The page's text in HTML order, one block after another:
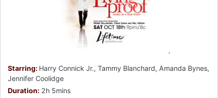
Starring: Harry Connick Jr., Tammy Blanchard, Amanda Bynes,
Jennifer Coolidge
Duration: 2h 5mins